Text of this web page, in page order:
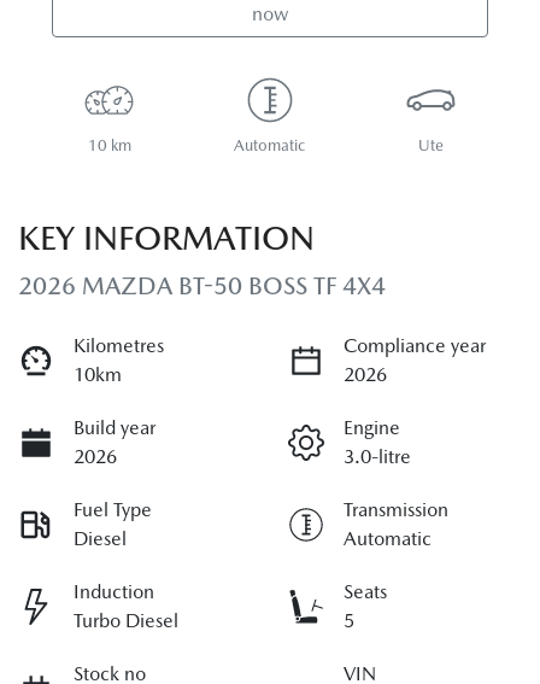
now
10 km Automatic Ute
KEY INFORMATION
2026 MAZDA BT-50 BOSS TF 4X4
Kilometres
10km
Compliance year
2026
Build year
2026
Engine
3.0-litre
Fuel Type
Diesel
Transmission
Automatic
Induction
Turbo Diesel
Seats
5
Stock no
VIN